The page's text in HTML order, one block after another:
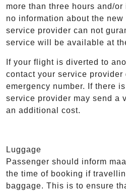
more than three hours and/
no information about the
service provider can not
service will be available at
If your flight is diverted to
contact your service provider
emergency number. If there
service provider may send a
an additional cost.
Luggage
Passenger should inform
the time of booking if
baggage. This is to ensure